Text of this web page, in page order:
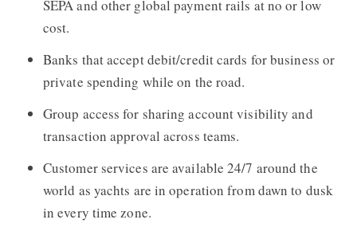
SEPA and other global payment rails at no or low
cost.
Banks that accept debit/credit cards for business or
private spending while on the road.
Group access for sharing account visibility and
transaction approval across teams.
Customer services are available 24/7 around the
world as yachts are in operation from dawn to dusk
in every time zone.